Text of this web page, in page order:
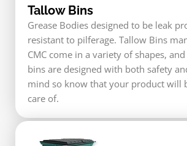
Tallow Bins
Grease Bodies designed to be leak
resistant to pilferage. Tallow Bins
CMC come in a variety of shapes,
bins are designed with both safety
mind so know that your product will
care of.